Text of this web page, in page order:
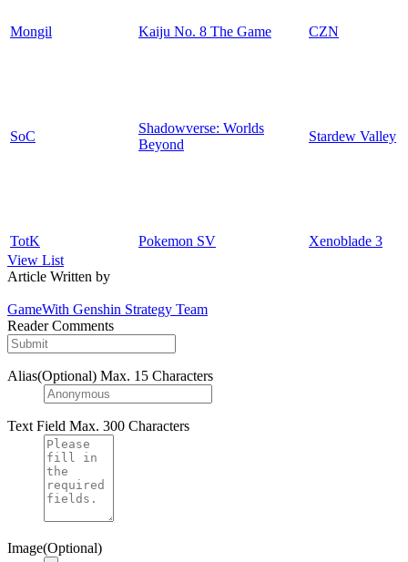
Mongil Kaiju No. 8 The Game CZN
SoC
Shadowverse: Worlds
Beyond
Stardew Valley
TotK Pokemon SV
Xenoblade 3
View List
Article Written by
GameWith Genshin Strategy Team
Reader Comments
Alias(Optional) Max. 15 Characters
Text Field Max. 300 Characters
Image(Optional)